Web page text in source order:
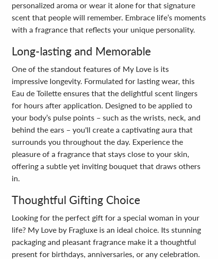
personalized aroma or wear it alone for that signature
scent that people will remember. Embrace life’s moments
with a fragrance that reflects your unique personality.
Long-lasting and Memorable
One of the standout features of My Love is its
impressive longevity. Formulated for lasting wear, this
Eau de Toilette ensures that the delightful scent lingers
for hours after application. Designed to be applied to
your body’s pulse points – such as the wrists, neck, and
behind the ears – you'll create a captivating aura that
surrounds you throughout the day. Experience the
pleasure of a fragrance that stays close to your skin,
offering a subtle yet inviting bouquet that draws others
in.
Thoughtful Gifting Choice
Looking for the perfect gift for a special woman in your
life? My Love by Fragluxe is an ideal choice. Its stunning
packaging and pleasant fragrance make it a thoughtful
present for birthdays, anniversaries, or any celebration.